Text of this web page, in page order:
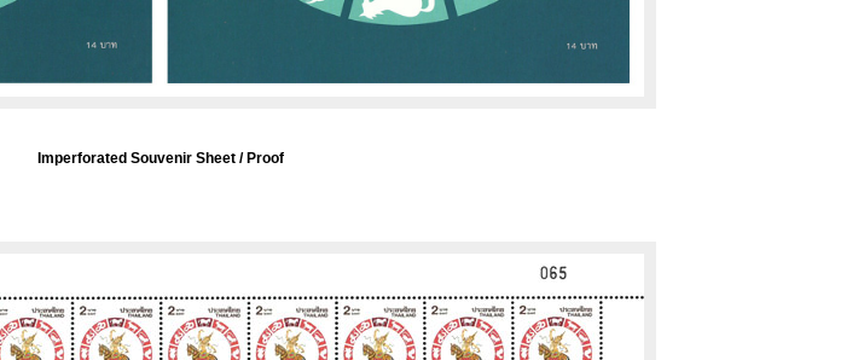
Imperforated Souvenir Sheet / Proof